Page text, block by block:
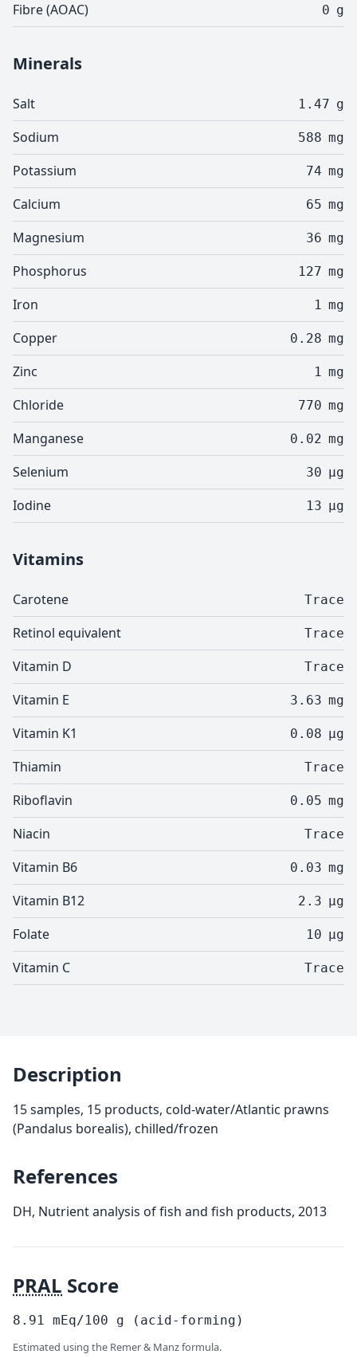
Fibre (AOAC) 0 g
Minerals
Salt 1.47 g
Sodium 588 mg
Potassium 74 mg
Calcium 65 mg
Magnesium 36 mg
Phosphorus 127 mg
Iron 1 mg
Copper 0.28 mg
Zinc 1 mg
Chloride 770 mg
Manganese 0.02 mg
Selenium 30 µg
Iodine 13 µg
Vitamins
Carotene Trace
Retinol equivalent Trace
Vitamin D Trace
Vitamin E 3.63 mg
Vitamin K1 0.08 µg
Thiamin Trace
Riboflavin 0.05 mg
Niacin Trace
Vitamin B6 0.03 mg
Vitamin B12 2.3 µg
Folate 10 µg
Vitamin C Trace
Description
15 samples, 15 products, cold-water/Atlantic prawns
(Pandalus borealis), chilled/frozen
References
DH, Nutrient analysis of fish and fish products, 2013
PRAL Score
8.91 mEq/100 g (acid-forming)
Estimated using the Remer & Manz formula.